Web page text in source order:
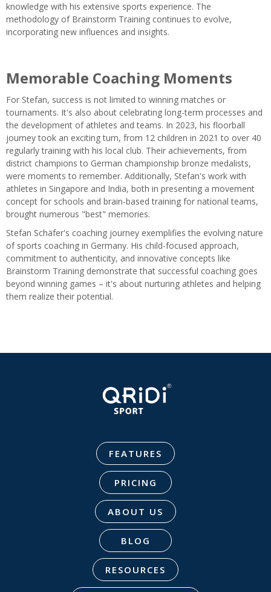
knowledge with his extensive sports experience. The
methodology of Brainstorm Training continues to evolve,
incorporating new influences and insights.
Memorable Coaching Moments
For Stefan, success is not limited to winning matches or
tournaments. It's also about celebrating long-term processes and
the development of athletes and teams. In 2023, his floorball
journey took an exciting turn, from 12 children in 2021 to over 40
regularly training with his local club. Their achievements, from
district champions to German championship bronze medalists,
were moments to remember. Additionally, Stefan's work with
athletes in Singapore and India, both in presenting a movement
concept for schools and brain-based training for national teams,
brought numerous "best" memories.
Stefan Schäfer's coaching journey exemplifies the evolving nature
of sports coaching in Germany. His child-focused approach,
commitment to authenticity, and innovative concepts like
Brainstorm Training demonstrate that successful coaching goes
beyond winning games – it's about nurturing athletes and helping
them realize their potential.
FEATURES
PRICING
ABOUT US
BLOG
RESOURCES